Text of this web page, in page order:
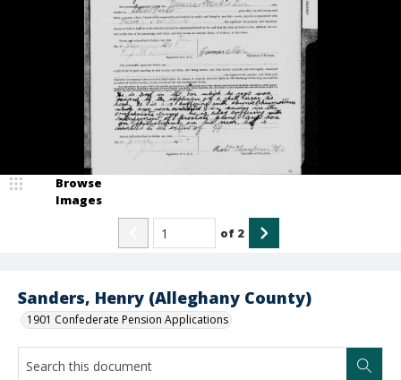
Sanders, Henry (Alleghany County)
1901 Confederate Pension Applications
Browse
Images
of 2